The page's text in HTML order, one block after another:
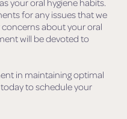
your oral hygiene habits.
for any issues that we
about your oral
will be devoted to
in maintaining optimal
to schedule your